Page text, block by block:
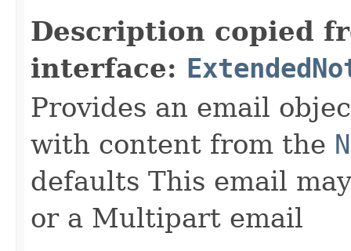
Description copied
interface:
Provides an email
with content from the
defaults This email
or a Multipart email